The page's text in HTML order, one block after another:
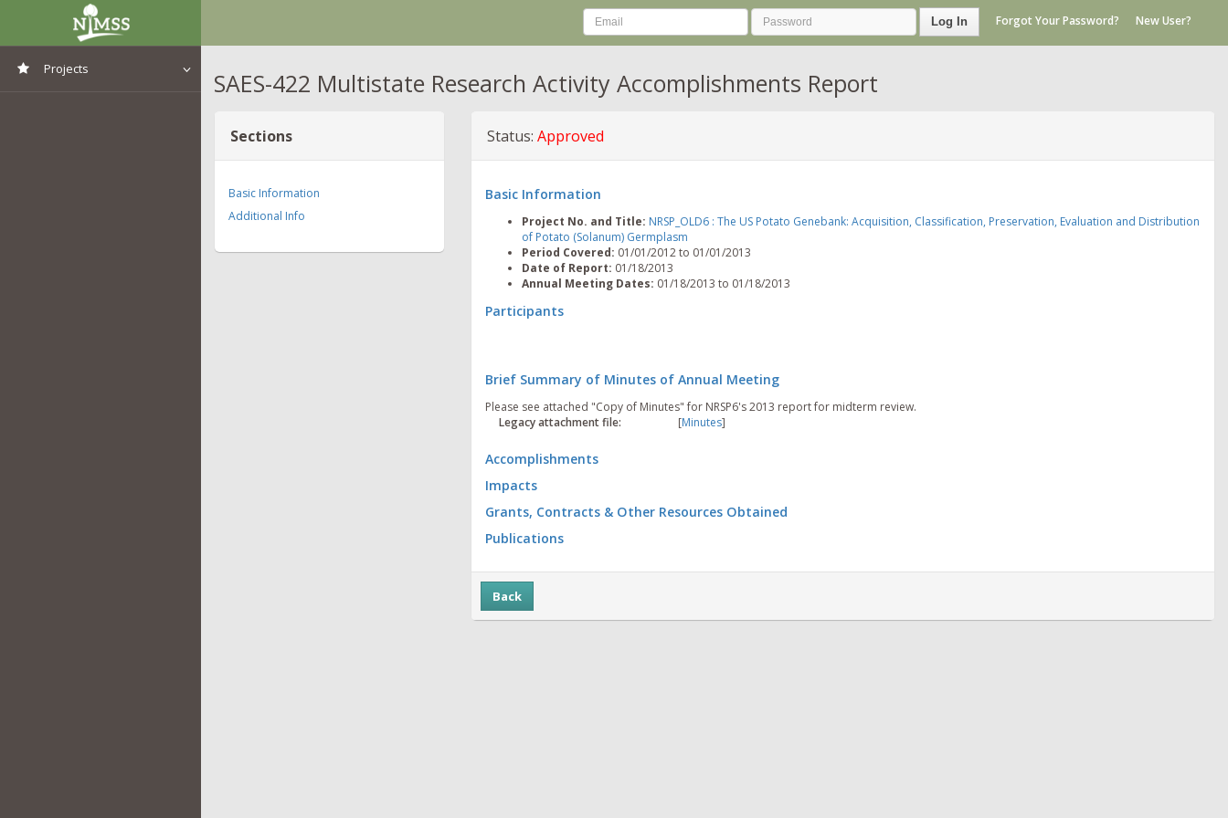
Projects
Log In Forgot Your Password? New User?
SAES-422 Multistate Research Activity Accomplishments Report
Sections
Basic Information
Additional Info
Status: Approved
Basic Information
Project No. and Title: NRSP_OLD6 : The US Potato Genebank: Acquisition, Classification, Preservation, Evaluation and Distribution
of Potato (Solanum) Germplasm
Period Covered: 01/01/2012 to 01/01/2013
Date of Report: 01/18/2013
Annual Meeting Dates: 01/18/2013 to 01/18/2013
Participants
Brief Summary of Minutes of Annual Meeting
Please see attached "Copy of Minutes" for NRSP6's 2013 report for midterm review.
Legacy attachment file:
[Minutes]
Accomplishments
Impacts
Grants, Contracts & Other Resources Obtained
Publications
Back